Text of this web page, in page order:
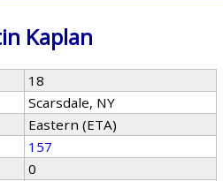
Kaplan
18
Scarsdale, NY
Eastern (ETA)
157
0